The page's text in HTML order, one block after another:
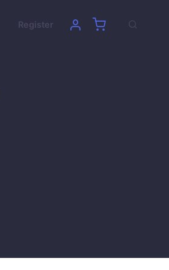
Register